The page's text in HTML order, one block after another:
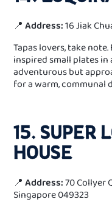
📍Address:16 Jiak
Tapas lovers, take
inspired small plates in
adventurous but
for a warm, communal
15. SUPER
HOUSE
📍Address:70 Collyer
Singapore 049323